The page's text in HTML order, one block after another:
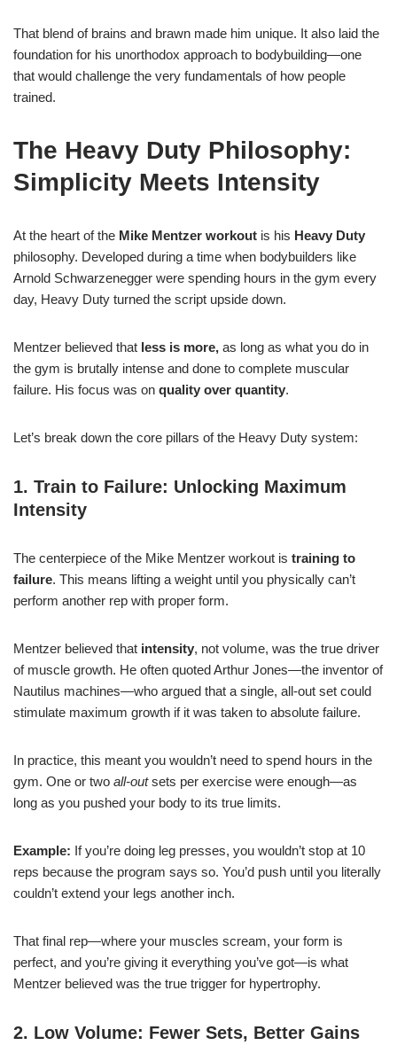
That blend of brains and brawn made him unique. It also laid the
foundation for his unorthodox approach to bodybuilding—one
that would challenge the very fundamentals of how people
trained.
The Heavy Duty Philosophy:
Simplicity Meets Intensity
At the heart of the Mike Mentzer workout is his Heavy Duty
philosophy. Developed during a time when bodybuilders like
Arnold Schwarzenegger were spending hours in the gym every
day, Heavy Duty turned the script upside down.
Mentzer believed that less is more, as long as what you do in
the gym is brutally intense and done to complete muscular
failure. His focus was on quality over quantity.
Let’s break down the core pillars of the Heavy Duty system:
1. Train to Failure: Unlocking Maximum
Intensity
The centerpiece of the Mike Mentzer workout is training to
failure. This means lifting a weight until you physically can’t
perform another rep with proper form.
Mentzer believed that intensity, not volume, was the true driver
of muscle growth. He often quoted Arthur Jones—the inventor of
Nautilus machines—who argued that a single, all-out set could
stimulate maximum growth if it was taken to absolute failure.
In practice, this meant you wouldn’t need to spend hours in the
gym. One or two all-outsets per exercise were enough—as
long as you pushed your body to its true limits.
Example: If you’re doing leg presses, you wouldn’t stop at 10
reps because the program says so. You’d push until you literally
couldn’t extend your legs another inch.
That final rep—where your muscles scream, your form is
perfect, and you’re giving it everything you’ve got—is what
Mentzer believed was the true trigger for hypertrophy.
2. Low Volume: Fewer Sets, Better Gains